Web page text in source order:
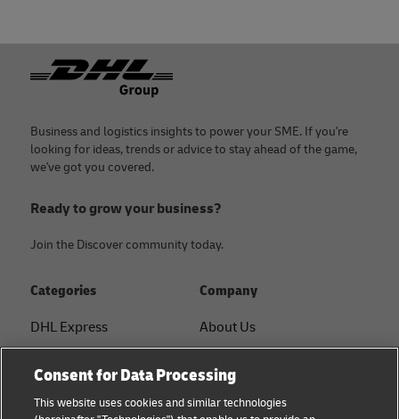
Footer
Business and logistics insights to power your SME. If you're
looking for ideas, trends or advice to stay ahead of the game,
we've got you covered.
Ready to grow your business?
Join the Discover community today.
Categories
DHL Express
Small Business advice
Company
About Us
Service Points
Consent for Data Processing
This website uses cookies and similar technologies